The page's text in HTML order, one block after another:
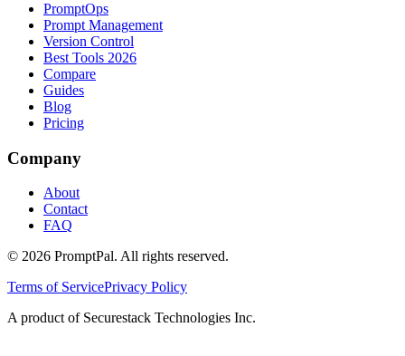
PromptOps
Prompt Management
Version Control
Best Tools 2026
Compare
Guides
Blog
Pricing
Company
About
Contact
FAQ
© 2026 PromptPal. All rights reserved.
Terms of ServicePrivacy Policy
A product of Securestack Technologies Inc.